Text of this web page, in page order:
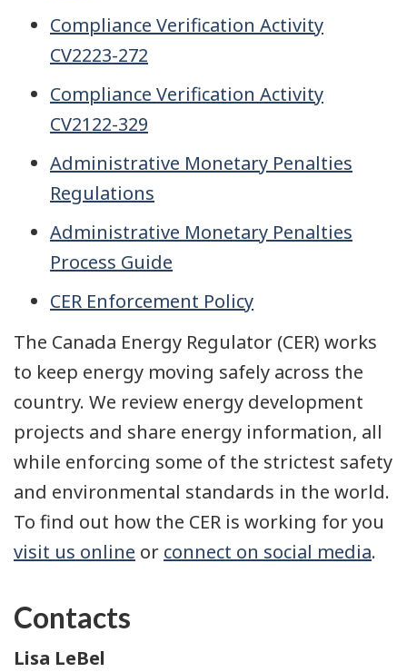
Compliance Verification Activity
CV2223-272
Compliance Verification Activity
CV2122-329
Administrative Monetary Penalties
Regulations
Administrative Monetary Penalties
Process Guide
CER Enforcement Policy
The Canada Energy Regulator (CER) works
to keep energy moving safely across the
country. We review energy development
projects and share energy information, all
while enforcing some of the strictest safety
and environmental standards in the world.
To find out how the CER is working for you
visit us online or connect on social media.
Contacts
Lisa LeBel